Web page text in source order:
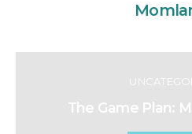
The Game Plan: